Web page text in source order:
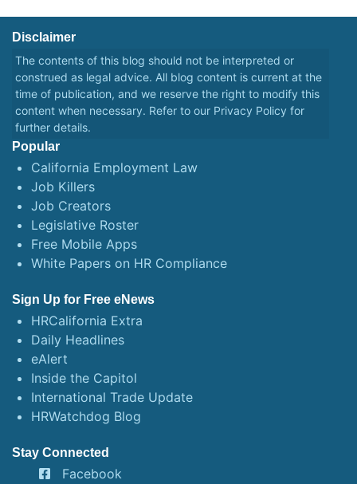
Disclaimer
The contents of this blog should not be interpreted or
construed as legal advice. All blog content is current at the
time of publication, and we reserve the right to modify this
content when necessary. Refer to our Privacy Policy for
further details.
Popular
California Employment Law
Job Killers
Job Creators
Legislative Roster
Free Mobile Apps
White Papers on HR Compliance
Sign Up for Free eNews
HRCalifornia Extra
Daily Headlines
eAlert
Inside the Capitol
International Trade Update
HRWatchdog Blog
Stay Connected
Facebook